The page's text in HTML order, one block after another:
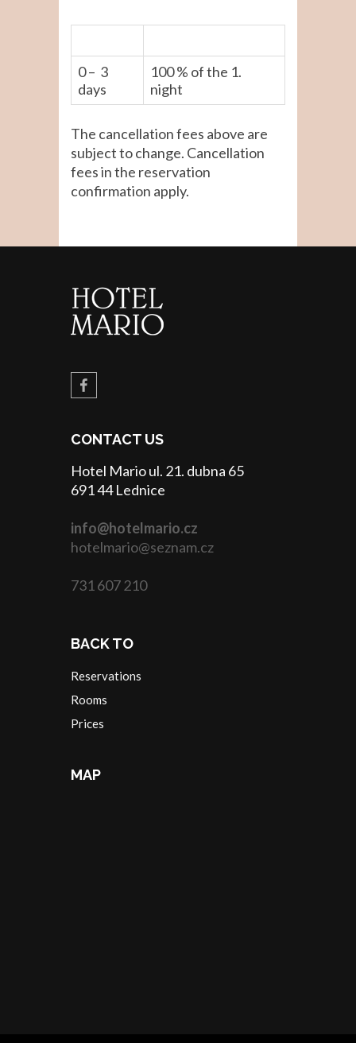
0 – 3
days
100 % of the 1.
night
The cancellation fees above are
subject to change. Cancellation
fees in the reservation
confirmation apply.
CONTACT US
Hotel Mario ul. 21. dubna 65
691 44 Lednice
info@hotelmario.cz
hotelmario@seznam.cz
731 607 210
BACK TO
Reservations
Rooms
Prices
MAP